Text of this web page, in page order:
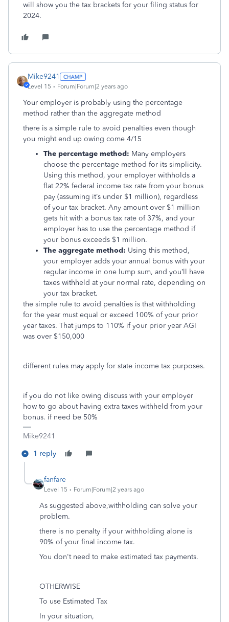
will show you the tax brackets for your filing status for
2024.
Mike9241
Level 15 Forum|Forum|2 years ago
Your employer is probably using the percentage
method rather than the aggregate method
there is a simple rule to avoid penalties even though
you might end up owing come 4/15
The percentage method: Many employers
choose the percentage method for its simplicity.
Using this method, your employer withholds a
flat 22% federal income tax rate from your bonus
pay (assuming it’s under $1 million), regardless
of your tax bracket. Any amount over $1 million
gets hit with a bonus tax rate of 37%, and your
employer has to use the percentage method if
your bonus exceeds $1 million.
The aggregate method: Using this method,
your employer adds your annual bonus with your
regular income in one lump sum, and you’ll have
taxes withheld at your normal rate, depending on
your tax bracket.
the simple rule to avoid penalties is that withholding
for the year must equal or exceed 100% of your prior
year taxes. That jumps to 110% if your prior year AGI
was over $150,000
different rules may apply for state income tax purposes.
if you do not like owing discuss with your employer
how to go about having extra taxes withheld from your
bonus. if need be 50%
Mike9241
1 reply
fanfare
Level 15 Forum|Forum|2 years ago
As suggested above,withholding can solve your
problem.
there is no penalty if your withholding alone is
90% of your final income tax.
You don't need to make estimated tax payments.
OTHERWISE
To use Estimated Tax
In your situation,